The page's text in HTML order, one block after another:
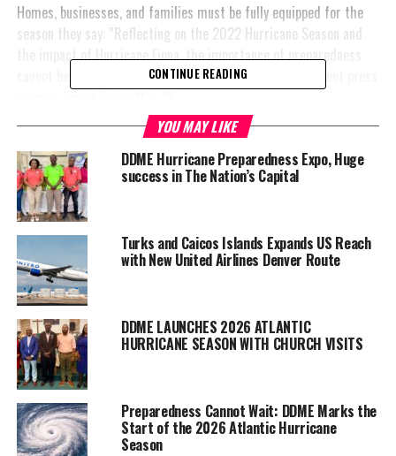
Homes, businesses, and families must be fully equipped for the
season they say: ”Reflecting on the 2022 Hurricane Season and
the impact of Hurricane Fiona, the importance of preparedness
cannot be overstated,” the department stressed in a recent press
Colorado State University
forecasts thirteen
named storms, with six
predicted to become
hurricanes and two
expected to reach major
hurricane strength
(Category 3 or above)
slightly lower than
average. It’s a prediction
supported by other
forecasters like
accuweather. The DDME
is warning though that
these are only estimates and can change.
CONTINUE READING
YOU MAY LIKE
DDME Hurricane Preparedness Expo, Huge
success in The Nation’s Capital
Turks and Caicos Islands Expands US Reach
with New United Airlines Denver Route
DDME LAUNCHES 2026 ATLANTIC
HURRICANE SEASON WITH CHURCH VISITS
Preparedness Cannot Wait: DDME Marks the
Start of the 2026 Atlantic Hurricane
Season